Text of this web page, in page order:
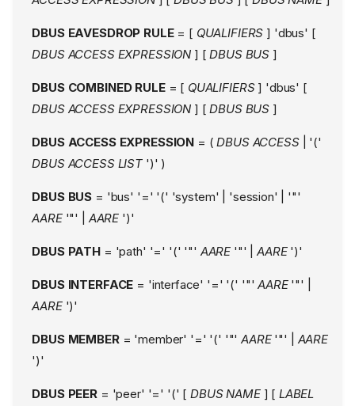
DBUS EAVESDROP RULE= [ QUALIFIERS ] 'dbus' [
DBUS ACCESS EXPRESSION ] [DBUS BUS ]
DBUS COMBINED RULE= [ QUALIFIERS] 'dbus' [
DBUS ACCESS EXPRESSION ] [DBUS BUS ]
DBUS ACCESS EXPRESSION = (DBUS ACCESS| '('
DBUS ACCESS LIST')' )
DBUS BUS = 'bus' '=' '(' 'system' | 'session' | '"'
AARE'"' | AARE ')'
DBUS PATH = 'path' '=' '(' '"' AARE '"' |AARE')'
DBUS INTERFACE = 'interface' '=' '(' '"'AARE'"' |
AARE')'
DBUS MEMBER= 'member' '=' '(' '"'AARE'"' | AARE
')'
DBUS PEER = 'peer' '=' '(' [DBUS NAME] [ LABEL